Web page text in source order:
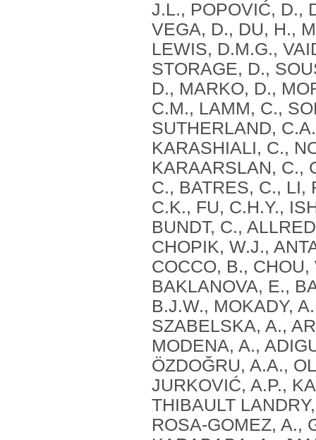
J.L., POPOVIĆ, D.,
VEGA, D., DU, H.,
LEWIS, D.M.G.,
STORAGE, D.,
D., MARKO, D.,
C.M., LAMM, C.,
SUTHERLAND,
KARASHIALI, C.,
KARAARSLAN, C.,
C., BATRES, C., LI,
C.K., FU, C.H.Y.,
BUNDT, C.,
CHOPIK, W.J.,
COCCO, B.,
BAKLANOVA, E.,
B.J.W., MOKADY,
SZABELSKA, A.,
MODENA, A.,
ÖZDOĞRU, A.A.,
JURKOVIĆ, A.P.,
THIBAULT
ROSA-GOMEZ, A.,